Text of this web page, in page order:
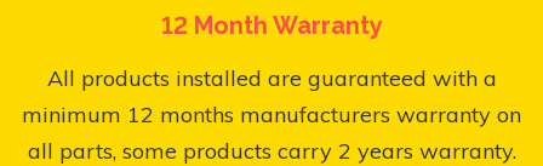
12 Month Warranty
All products installed are guaranteed with a
minimum 12 months manufacturers warranty on
all parts, some products carry 2 years warranty.